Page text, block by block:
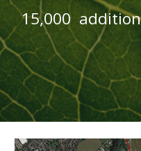
15,000